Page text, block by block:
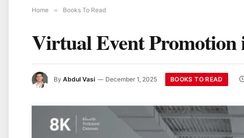
Home » Books To Read
Virtual Event
By Abdul Vasi December 1, 2025 BOOKS TO READ